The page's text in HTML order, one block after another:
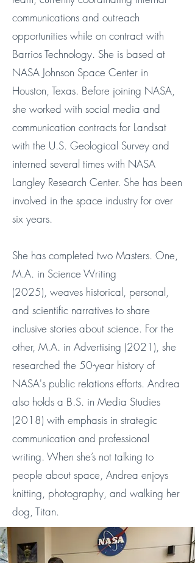
communications and outreach
opportunities while on contract with
Barrios Technology. She is based at
NASA Johnson Space Center in
Houston, Texas. Before joining NASA,
she worked with social media and
communication contracts for Landsat
with the U.S. Geological Survey and
interned several times with NASA
Langley Research Center. She has been
involved in the space industry for over
six years.
She has completed two Masters. One,
M.A. in Science Writing
(2025), weaves historical, personal,
and scientific narratives to share
inclusive stories about science​. For the
other, M.A. in Advertising (2021), she
researched the 50-year history of
NASA's public relations efforts. Andrea
also holds a B.S. in Media Studies
(2018) with emphasis in strategic
communication and professional
writing. When she’s not talking to
people about space, Andrea enjoys
knitting, photography, and walking her
dog, Titan.